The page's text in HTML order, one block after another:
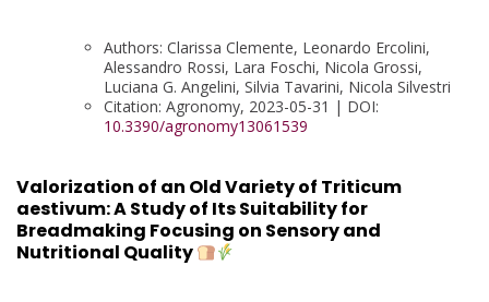
Authors: Clarissa Clemente, Leonardo Ercolini,
Alessandro Rossi, Lara Foschi, Nicola Grossi,
Luciana G. Angelini, Silvia Tavarini, Nicola Silvestri
Citation: Agronomy, 2023-05-31 | DOI:
10.3390/agronomy13061539
Valorization of an Old Variety of Triticum
aestivum: A Study of Its Suitability for
Breadmaking Focusing on Sensory and
Nutritional Quality